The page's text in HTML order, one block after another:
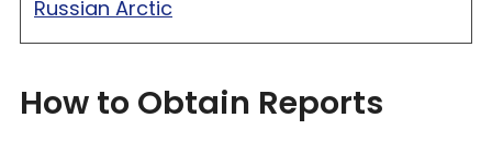
Russian Arctic
How to Obtain Reports